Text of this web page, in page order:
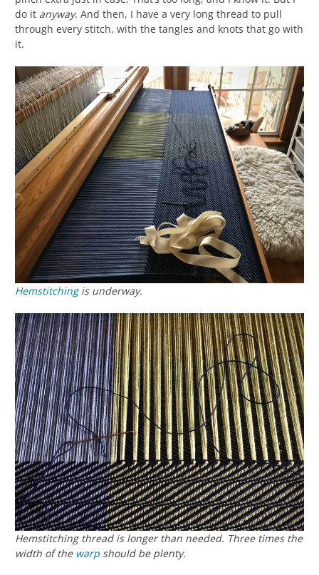
do it anyway. And then, I have a very long thread to pull
through every stitch, with the tangles and knots that go with
it.
Hemstitchingis underway.
Hemstitching thread is longer than needed. Three times the
width of the warp should be plenty.